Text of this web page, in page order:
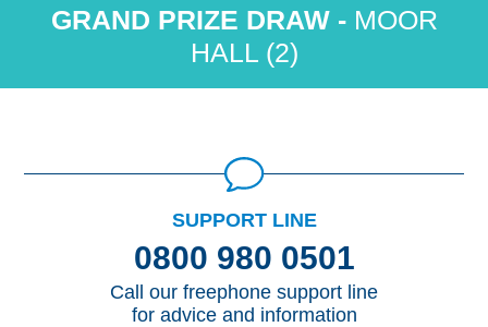
GET INFORMED OUR ACADEMY
ABOUT US
NEWS
MOOR
HALL (2)
SUPPORT LINE
0800 980 0501
Call our freephone support line
for advice and information